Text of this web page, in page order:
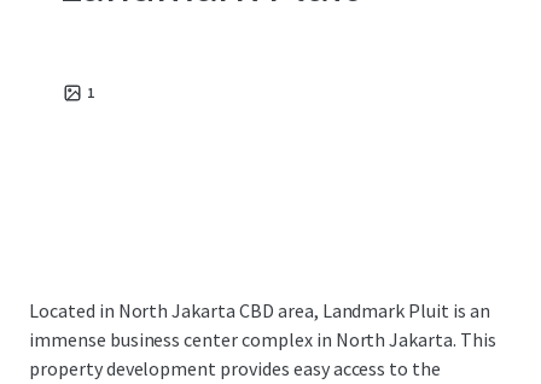
1
Located in North Jakarta CBD area, Landmark Pluit is an
immense business center complex in North Jakarta. This
property development provides easy access to the